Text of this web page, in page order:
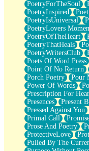
PoetryForTheSoul
PoetryInspired
PoetryIsUniversal
PoetryLovers
PoetryOfTheHeart
PoetryThatHeals
PoetryWritersClub
Poets Of Word Press
Point Of No Return
Porch Poetry
Pour
Power Of Words
Prescription For
Presences
Present
Pressed Against You
Primal Call
Prose And Poetry
ProtectiveLove
Pulled By The